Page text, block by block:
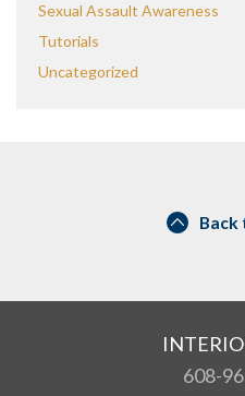
Sexual Assault Awareness
Tutorials
Uncategorized
Back
608-